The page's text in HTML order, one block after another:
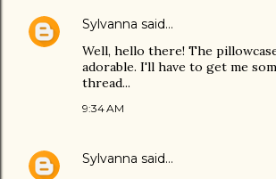
Sylvanna said…
Well, hello there! The
adorable. I'll have to get me
thread...
9:34 AM
Sylvanna said…